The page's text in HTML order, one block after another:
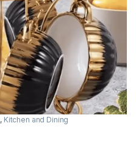
, Kitchen and Dining